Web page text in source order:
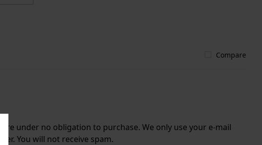
Compare
under no obligation to purchase. We only use your e-mail
You will not receive spam.